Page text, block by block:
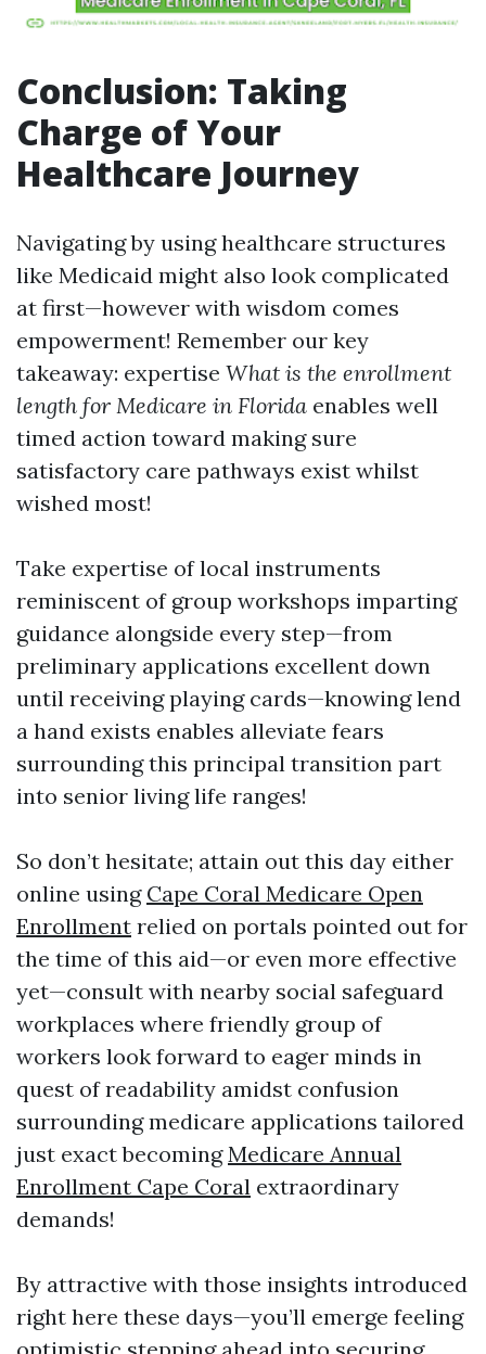
Conclusion: Taking
Charge of Your
Healthcare Journey
Navigating by using healthcare structures
like Medicaid might also look complicated
at first—however with wisdom comes
empowerment! Remember our key
takeaway: expertise What is the enrollment
length for Medicare in Florida enables well
timed action toward making sure
satisfactory care pathways exist whilst
wished most!
Take expertise of local instruments
reminiscent of group workshops imparting
guidance alongside every step—from
preliminary applications excellent down
until receiving playing cards—knowing lend
a hand exists enables alleviate fears
surrounding this principal transition part
into senior living life ranges!
So don’t hesitate; attain out this day either
online using Cape Coral Medicare Open
Enrollment relied on portals pointed out for
the time of this aid—or even more effective
yet—consult with nearby social safeguard
workplaces where friendly group of
workers look forward to eager minds in
quest of readability amidst confusion
surrounding medicare applications tailored
just exact becomingMedicare Annual
Enrollment Cape Coral extraordinary
demands!
By attractive with those insights introduced
right here these days—you’ll emerge feeling